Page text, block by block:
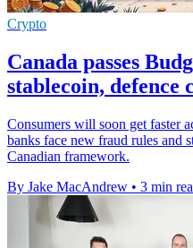
Crypto
Canada passes
stablecoin, defence
Consumers will soon get faster
banks face new fraud rules and
Canadian framework.
By Jake MacAndrew • 3 min